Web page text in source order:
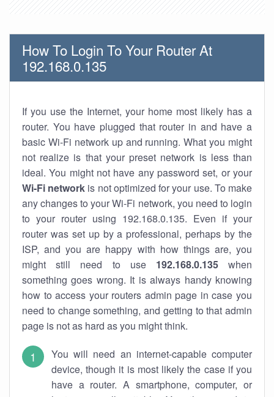
How To Login To Your Router At
192.168.0.135
If you use the Internet, your home most likely has a
router. You have plugged that router in and have a
basic Wi-Fi network up and running. What you might
not realize is that your preset network is less than
ideal. You might not have any password set, or your
Wi-Fi network is not optimized for your use. To make
any changes to your Wi-Fi network, you need to login
to your router using 192.168.0.135. Even if your
router was set up by a professional, perhaps by the
ISP, and you are happy with how things are, you
might still need to use 192.168.0.135when
something goes wrong. It is always handy knowing
how to access your routers admin page in case you
need to change something, and getting to that admin
page is not as hard as you might think.
You will need an internet-capable computer
device, though it is most likely the case if you
have a router. A smartphone, computer, or